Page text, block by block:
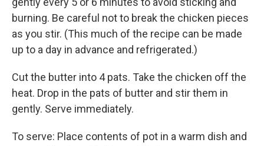
burning. Be careful not to break the chicken pieces
as you stir. (This much of the recipe can be made
up to a day in advance and refrigerated.)
Cut the butter into 4 pats. Take the chicken off the
heat. Drop in the pats of butter and stir them in
gently. Serve immediately.
To serve: Place contents of pot in a warm dish and